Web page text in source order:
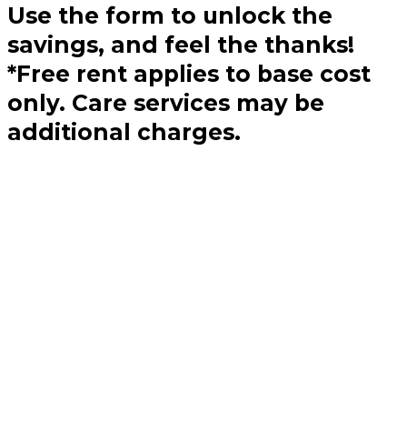
Use the form to unlock the
savings, and feel the thanks!
*Free rent applies to base cost
only. Care services may be
additional charges.